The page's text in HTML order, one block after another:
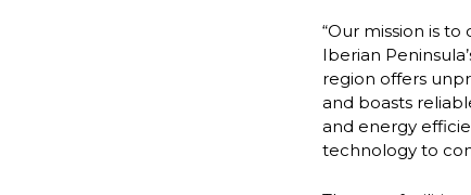
“Our mission is
Iberian
region offers
and boasts
and energy
technology to